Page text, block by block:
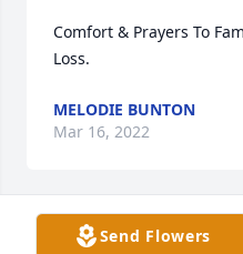
Comfort & Prayers To
Loss.
MELODIE BUNTON
Mar 16, 2022
So sorry for your loss.
Send Flowers